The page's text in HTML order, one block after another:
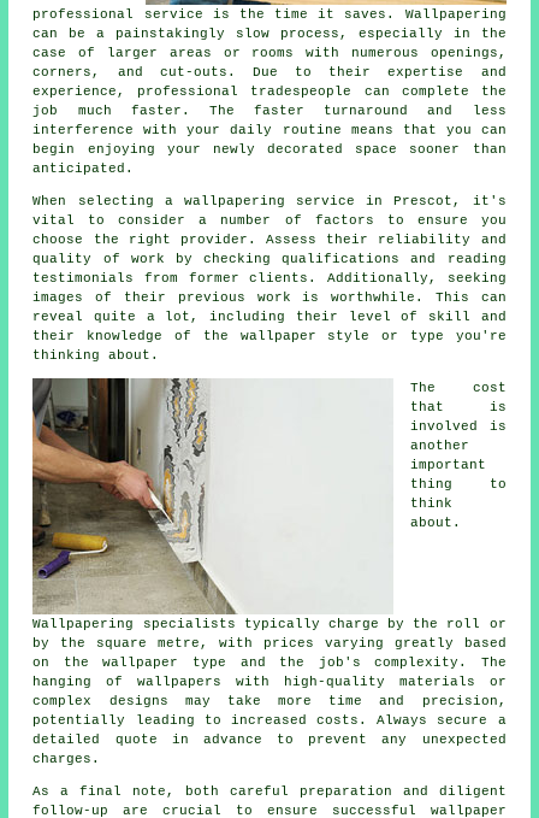
professional service is the time it saves. Wallpapering
can be a painstakingly slow process, especially in the
case of larger areas or rooms with numerous openings,
corners, and cut-outs. Due to their expertise and
experience, professional tradespeople can complete the
job much faster. The faster turnaround and less
interference with your daily routine means that you can
begin enjoying your newly decorated space sooner than
anticipated.
When selecting a wallpapering service in Prescot, it's
vital to consider a number of factors to ensure you
choose the right provider. Assess their reliability and
quality of work by checking qualifications and reading
testimonials from former clients. Additionally, seeking
images of their previous work is worthwhile. This can
reveal quite a lot, including their level of skill and
their knowledge of the wallpaper style or type you're
thinking about.
The cost
that is
involved is
another
important
thing to
think
about.
Wallpapering specialists typically charge by the roll or
by the square metre, with prices varying greatly based
on the wallpaper type and the job's complexity. The
hanging ofwallpapers with high-quality materials or
complex designs may take more time and precision,
potentially leading to increased costs. Always secure a
detailed quote in advance to prevent any unexpected
charges.
As a final note, both careful preparation and diligent
follow-up are crucial to ensure successful wallpaper